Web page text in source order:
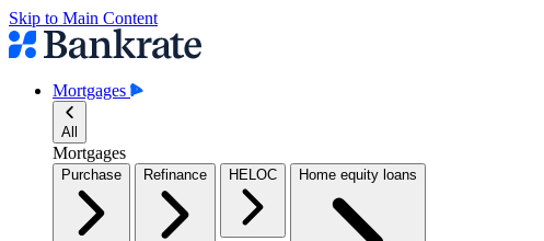
Skip to Main Content
Mortgages
All
Mortgages
Purchase Refinance HELOC Home equity loans